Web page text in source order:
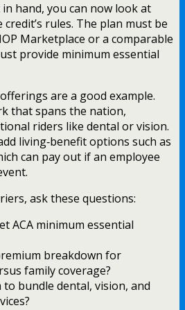
hand, you can now look at
rules. The plan must be
Marketplace or a comparable
provide minimum essential
are a good example.
that spans the nation,
riders like dental or vision.
living‑benefit options such as
can pay out if an employee
ask these questions:
ACA minimum essential
breakdown for
family coverage?
bundle dental, vision, and